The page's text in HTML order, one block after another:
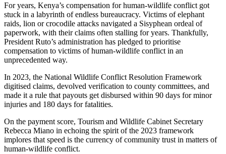
For years, Kenya’s compensation for human-wildlife conflict got
stuck in a labyrinth of endless bureaucracy. Victims of elephant
raids, lion or crocodile attacks navigated a Sisyphean ordeal of
paperwork, with their claims often stalling for years. Thankfully,
President Ruto’s administration has pledged to prioritise
compensation to victims of human-wildlife conflict in an
unprecedented way.
In 2023, the National Wildlife Conflict Resolution Framework
digitised claims, devolved verification to county committees, and
made it a rule that payouts get disbursed within 90 days for minor
injuries and 180 days for fatalities.
On the payment score, Tourism and Wildlife Cabinet Secretary
Rebecca Miano in echoing the spirit of the 2023 framework
implores that speed is the currency of community trust in matters of
human-wildlife conflict.